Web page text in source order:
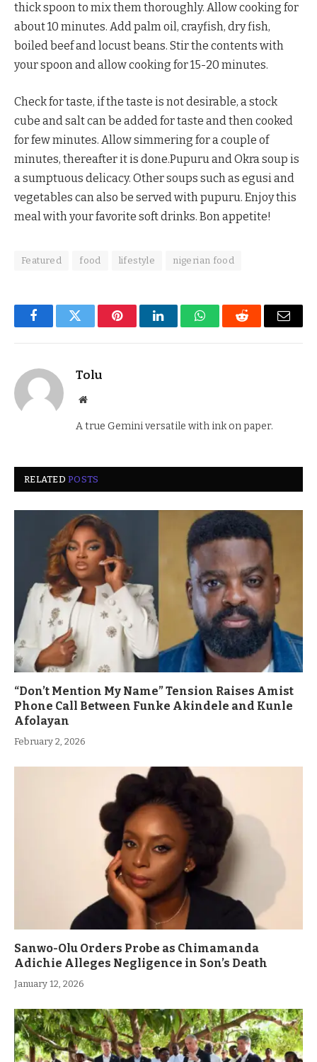
thick spoon to mix them thoroughly. Allow cooking for
about 10 minutes. Add palm oil, crayfish, dry fish,
boiled beef and locust beans. Stir the contents with
your spoon and allow cooking for 15-20 minutes.
Check for taste, if the taste is not desirable, a stock
cube and salt can be added for taste and then cooked
for few minutes. Allow simmering for a couple of
minutes, thereafter it is done.Pupuru and Okra soup is
a sumptuous delicacy. Other soups such as egusi and
vegetables can also be served with pupuru. Enjoy this
meal with your favorite soft drinks. Bon appetite!
Featured food lifestyle nigerian food
FacebookTwitter PinterestLinkedInWhatsAppReddit Email
Tolu
Website
A true Gemini versatile with ink on paper.
RELATEDPOSTS
“Don’t Mention My Name” Tension Raises Amist
Phone Call Between Funke Akindele and Kunle
Afolayan
February 2, 2026
Sanwo-Olu Orders Probe as Chimamanda
Adichie Alleges Negligence in Son’s Death
January 12, 2026